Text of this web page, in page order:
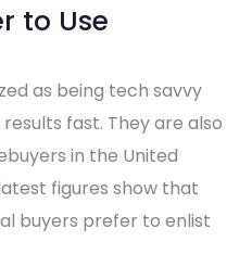
to Use
as being tech savvy
fast. They are also
in the United
figures show that
buyers prefer to enlist